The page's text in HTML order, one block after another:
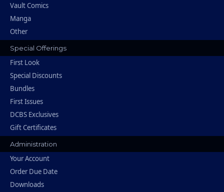
Vault Comics
Manga
Other
Special Offerings
First Look
Special Discounts
Bundles
First Issues
DCBS Exclusives
Gift Certificates
Administration
Your Account
Order Due Date
Downloads